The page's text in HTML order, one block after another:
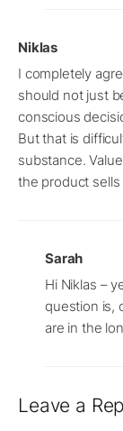
Niklas
I completely
should not just
conscious
But that is
substance.
the product sells
Sarah
Hi Niklas –
question is,
are in the
Leave a